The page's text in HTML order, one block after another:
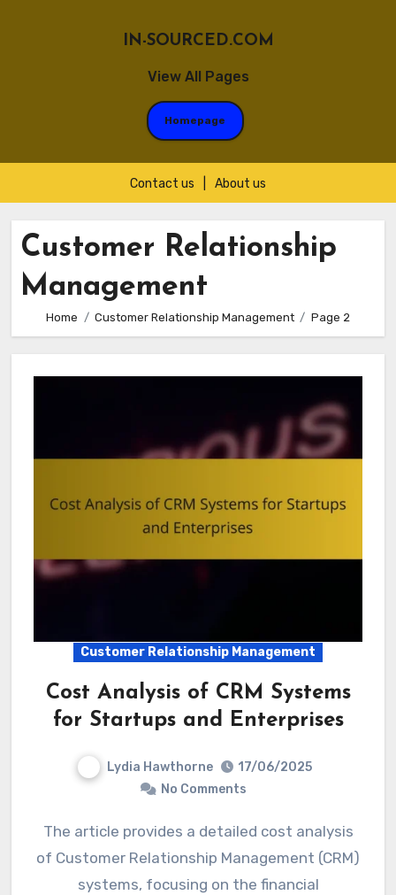
View All Pages
IN-SOURCED.COM
Homepage
Contact us About us
Customer Relationship
Management
Home Customer Relationship Management Page 2
Customer Relationship Management
Cost Analysis of CRM Systems
for Startups and Enterprises
Lydia Hawthorne
17/06/2025
No Comments
The article provides a detailed cost analysis
of Customer Relationship Management (CRM)
systems, focusing on the financial